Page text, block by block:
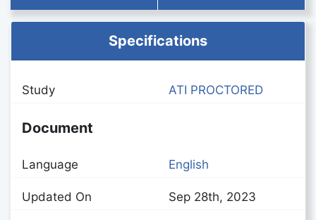
Specifications
Study ATI PROCTORED
Document
Language English
Updated On Sep 28th, 2023